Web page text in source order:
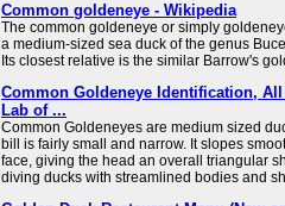
Common goldeneye - Wikipedia
The common goldeneye or simply
a medium-sized sea duck of the genus
Its closest relative is the similar Barrow's
Common Goldeneye Identification,
Lab of ...
Common Goldeneyes are medium sized
bill is fairly small and narrow. It slopes
face, giving the head an overall triangular
diving ducks with streamlined bodies and